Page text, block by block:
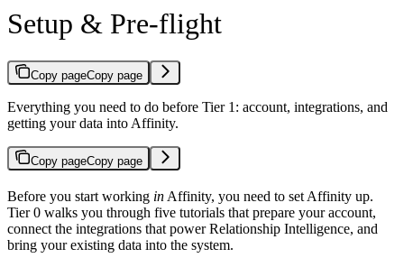
Setup & Pre-flight
Copy pageCopy page
Everything you need to do before Tier 1: account, integrations, and
getting your data into Affinity.
Copy pageCopy page
Before you start working in Affinity, you need to set Affinity up.
Tier 0 walks you through five tutorials that prepare your account,
connect the integrations that power Relationship Intelligence, and
bring your existing data into the system.